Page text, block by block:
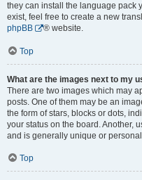
they can install the language pack
exist, feel free to create a new
phpBB
® website.
Top
What are the images next to my
There are two images which may
posts. One of them may be an
the form of stars, blocks or dots,
your status on the board. Another,
and is generally unique or
Top